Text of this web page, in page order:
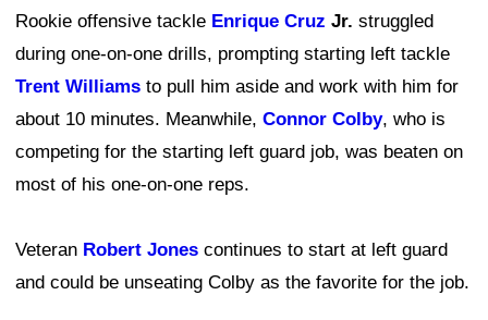
Rookie offensive tackle Enrique Cruz Jr. struggled
during one-on-one drills, prompting starting left tackle
Trent Williams to pull him aside and work with him for
about 10 minutes. Meanwhile, Connor Colby, who is
competing for the starting left guard job, was beaten on
most of his one-on-one reps.
Veteran Robert Jones continues to start at left guard
and could be unseating Colby as the favorite for the job.